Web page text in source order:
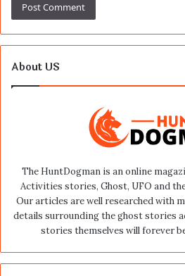
About US
The HuntDogman is an online
Activities stories, Ghost, UFO and
Our articles are well researched with
details surrounding the ghost stories
stories themselves will forever